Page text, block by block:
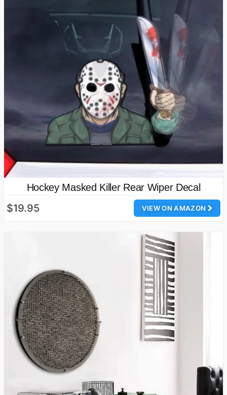
Hockey Masked Killer Rear Wiper Decal
VIEW ON AMAZON
$19.95